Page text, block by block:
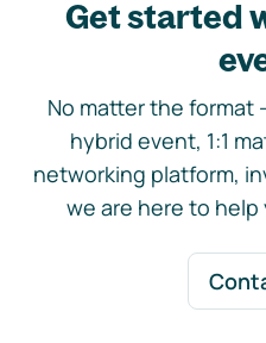
Get started
No matter the format
hybrid event, 1:1
networking platform,
we are here to help